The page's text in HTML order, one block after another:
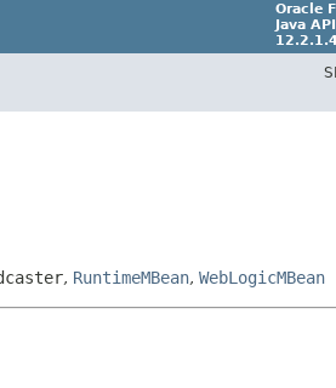
Oracle
Java
, RuntimeMBean, WebLogicMBean